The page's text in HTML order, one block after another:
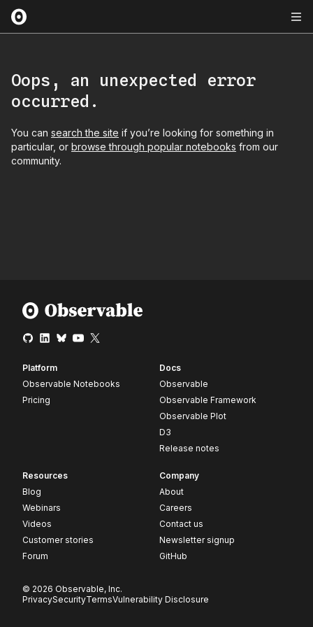
Oops, an unexpected error
occurred.
You can search the site if you’re looking for something in
particular, or browse through popular notebooks from our
community.
Platform
Observable Notebooks
Pricing
Docs
Observable
Observable Framework
Observable Plot
D3
Release notes
Resources
Blog
Webinars
Videos
Customer stories
Forum
Company
About
Careers
Contact us
Newsletter signup
GitHub
© 2026 Observable, Inc.
PrivacySecurityTermsVulnerability Disclosure